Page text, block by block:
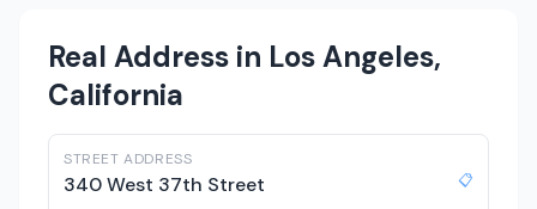
Real Address in Los Angeles,
California
STREET ADDRESS
340 West 37th Street 📋